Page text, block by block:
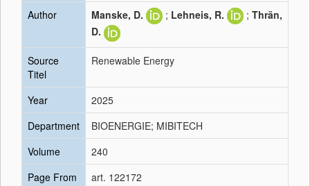
Author
Manske, D. ; Lehneis, R. ; Thrän,
D.
Source
Titel
Renewable Energy
Year
2025
Department
BIOENERGIE; MIBITECH
Volume
240
Page From
art. 122172